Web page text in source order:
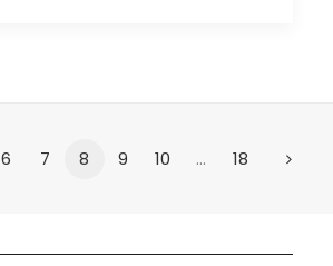
6 7 8 9 10 … 18